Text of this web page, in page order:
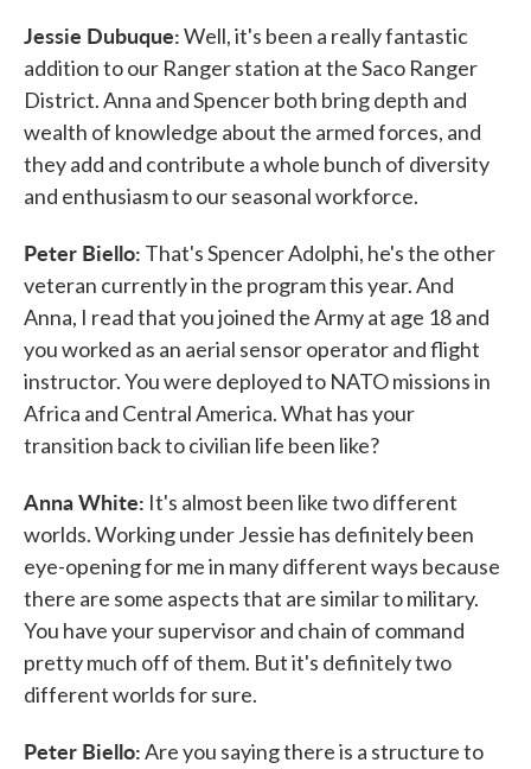
Jessie Dubuque:Well, it's been a really fantastic
addition to our Ranger station at the Saco Ranger
District. Anna and Spencer both bring depth and
wealth of knowledge about the armed forces, and
they add and contribute a whole bunch of diversity
and enthusiasm to our seasonal workforce.
Peter Biello: That's Spencer Adolphi, he's the other
veteran currently in the program this year. And
Anna, I read that you joined the Army at age 18 and
you worked as an aerial sensor operator and flight
instructor. You were deployed to NATO missions in
Africa and Central America. What has your
transition back to civilian life been like?
Anna White: It's almost been like two different
worlds. Working under Jessie has definitely been
eye-opening for me in many different ways because
there are some aspects that are similar to military.
You have your supervisor and chain of command
pretty much off of them. But it's definitely two
different worlds for sure.
Peter Biello:Are you saying there is a structure to